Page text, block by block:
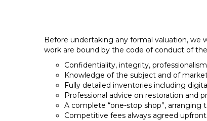
Before undertaking any formal valuation, we
work are bound by the code of conduct of
Confidentiality, integrity,
Knowledge of the subject and of
Fully detailed inventories including
Professional advice on restoration and
A complete “one-stop shop”,
Competitive fees always agreed upfront